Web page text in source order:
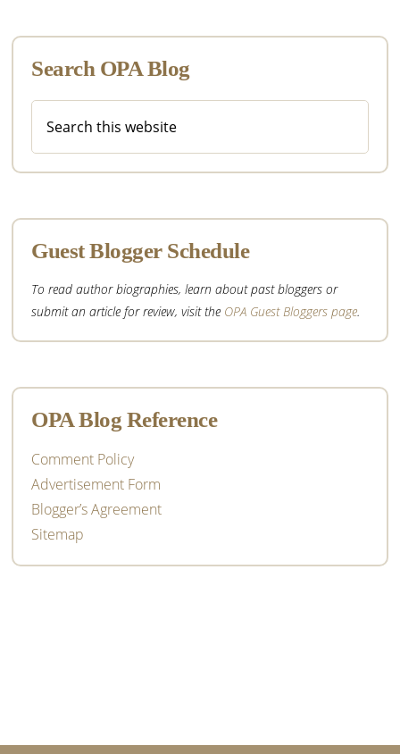
Search OPA Blog
this
Guest Blogger Schedule
To read author biographies, learn about past bloggers or
submit an article for review, visit the OPA Guest Bloggers page.
OPA Blog Reference
Comment Policy
Advertisement Form
Blogger’s Agreement
Sitemap